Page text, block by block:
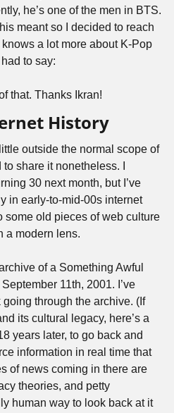
he’s one of the men in BTS.
meant so I decided to reach
knows a lot more about K-Pop
to say:
that. Thanks Ikran!
History
outside the normal scope of
share it nonetheless. I
30 next month, but I’ve
in early-to-mid-00s internet
some old pieces of web culture
a modern lens.
of a Something Awful
11th, 2001. I’ve
through the archive. (If
years later, to go back and
information in real time that
of news coming in there are
theories, and petty
human way to look back at it